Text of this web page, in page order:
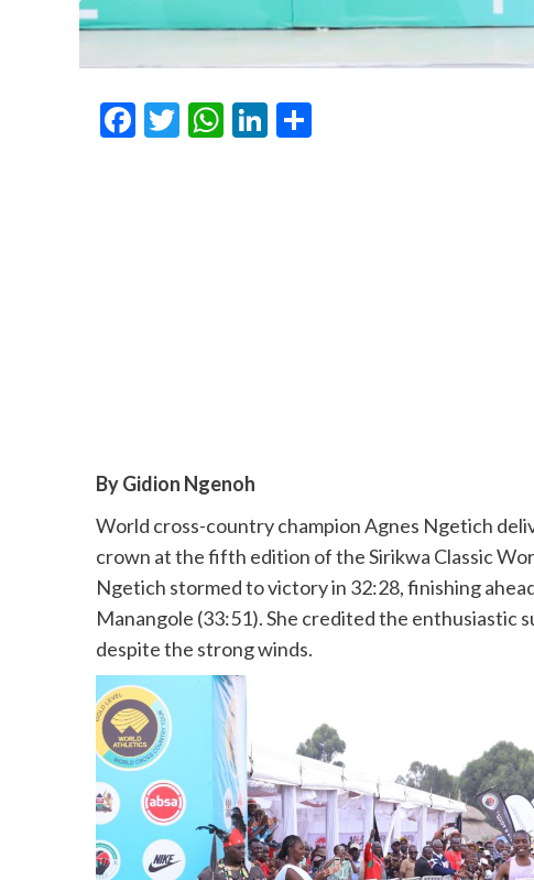
Facebook
Twitter
WhatsApp
LinkedIn
By Gidion Ngenoh
World cross-country champion Agnes Ngetich
crown at the fifth edition of the Sirikwa Classic
Ngetich stormed to victory in 32:28, finishing
Manangole (33:51). She credited the
despite the strong winds.